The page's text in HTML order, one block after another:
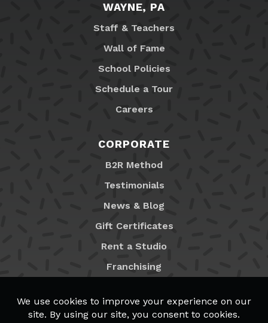
WAYNE, PA
Staff & Teachers
Wall of Fame
School Policies
Schedule a Tour
Careers
CORPORATE
B2R Method
Testimonials
News & Blog
Gift Certificates
Rent a Studio
Franchising
MyB2R Login